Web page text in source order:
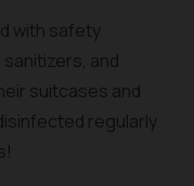
with safety
and
suitcases and
regularly